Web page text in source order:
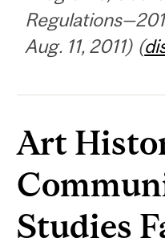
Aug. 11, 2011) (
Art
Studies